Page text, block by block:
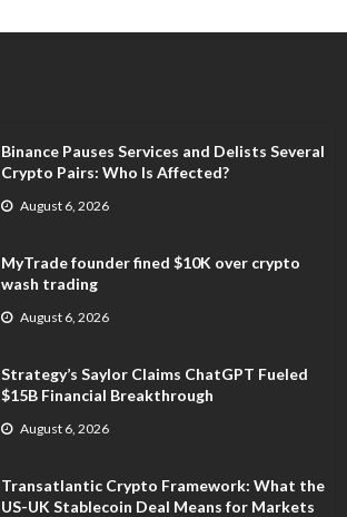
Binance Pauses Services and Delists Several
Crypto Pairs: Who Is Affected?
August 6, 2026
MyTrade founder fined $10K over crypto
wash trading
August 6, 2026
Strategy’s Saylor Claims ChatGPT Fueled
$15B Financial Breakthrough
August 6, 2026
Transatlantic Crypto Framework: What the
US-UK Stablecoin Deal Means for Markets